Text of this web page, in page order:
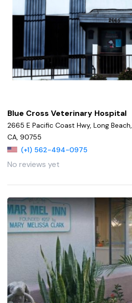
Blue Cross Veterinary Hospital
2665 E Pacific Coast Hwy, Long Beach,
CA, 90755
(+1) 562-494-0975
No reviews yet